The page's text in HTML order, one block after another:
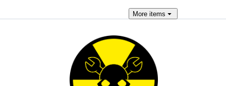
More items